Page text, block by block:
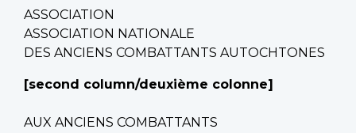
ASSOCIATION
ASSOCIATION NATIONALE
DES ANCIENS COMBATTANTS AUTOCHTONES
[second column/deuxième colonne]
AUX ANCIENS COMBATTANTS